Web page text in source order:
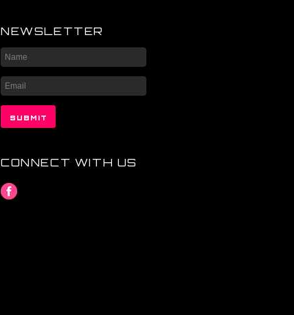
NEWSLETTER
CONNECT WITH US